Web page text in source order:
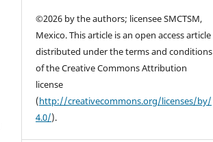
©2026 by the authors; licensee SMCTSM,
Mexico. This article is an open access article
distributed under the terms and conditions
of the Creative Commons Attribution
license
(http://creativecommons.org/licenses/by/
4.0/).